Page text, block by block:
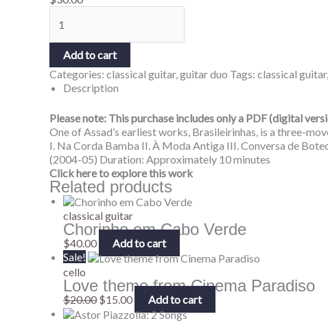
Add to cart
Categories: classical guitar,guitar duo Tags: classical guitar,
Description
Please note: This purchase includes only a PDF (digital
One of Assad’s earliest works, Brasileirinhas, is a three-
I. Na Corda Bamba II. À Moda Antiga III. Conversa de
(2004-05) Duration: Approximately 10 minutes
Click here to explore this work
Related products
classical guitar
Chorinho em Cabo Verde
$40.00
Add to cart
Sale!
cello
Love theme from Cinema Paradiso
$20.00 $15.00 Add to cart